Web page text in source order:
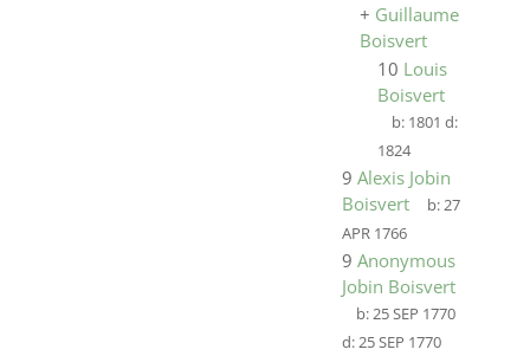
+ Guillaume
Boisvert
10 Louis
Boisvert
b: 1801 d:
1824
9 Alexis Jobin
Boisvert
b:27
APR 1766
9 Anonymous
Jobin Boisvert
b:25 SEP 1770
d:25 SEP 1770